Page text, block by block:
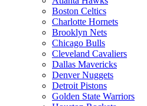
Boston Celtics
Charlotte Hornets
Brooklyn Nets
Chicago Bulls
Cleveland Cavaliers
Dallas Mavericks
Denver Nuggets
Detroit Pistons
Golden State Warriors